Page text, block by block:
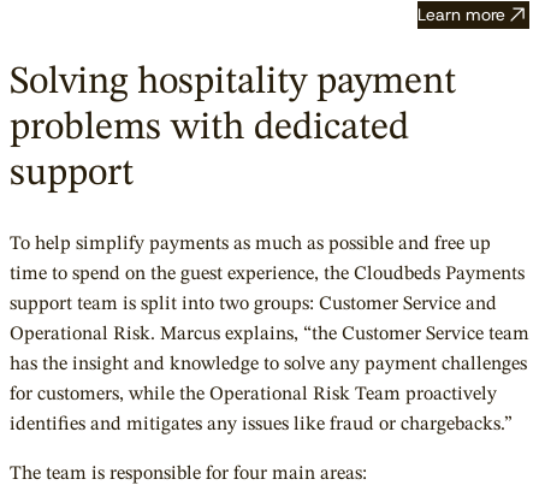
Learn more
Solving hospitality payment
problems with dedicated
support
To help simplify payments as much as possible and free up
time to spend on the guest experience, the Cloudbeds Payments
support team is split into two groups: Customer Service and
Operational Risk. Marcus explains, “the Customer Service team
has the insight and knowledge to solve any payment challenges
for customers, while the Operational Risk Team proactively
identifies and mitigates any issues like fraud or chargebacks.”
The team is responsible for four main areas: